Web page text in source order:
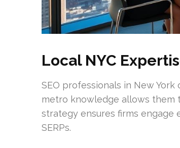
Local NYC
SEO professionals in New
metro knowledge allows them
strategy ensures firms
SERPs.